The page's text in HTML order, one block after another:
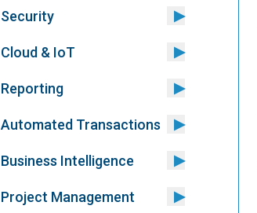
Security
Cloud & IoT
Reporting
Automated Transactions
Business Intelligence
Project Management